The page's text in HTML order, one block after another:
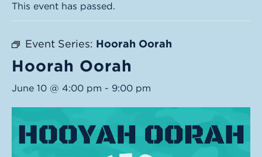
This event has passed.
Event Series: Hoorah Oorah
Hoorah Oorah
June 10 @ 4:00 pm - 9:00 pm